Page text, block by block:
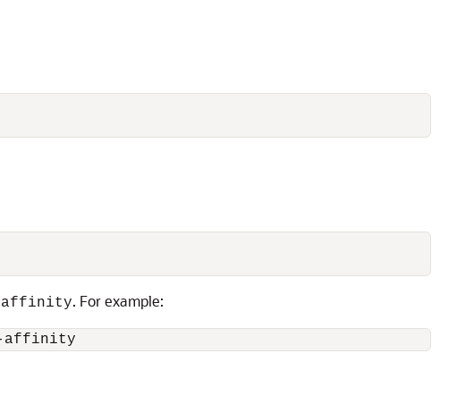
affinity. For example:
affinity